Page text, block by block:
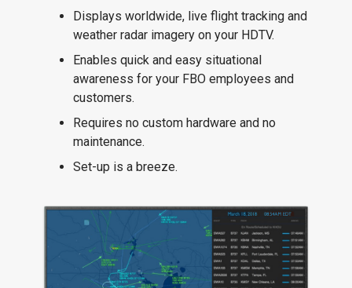
Displays worldwide, live flight tracking and
weather radar imagery on your HDTV.
Enables quick and easy situational
awareness for your FBO employees and
customers.
Requires no custom hardware and no
maintenance.
Set-up is a breeze.